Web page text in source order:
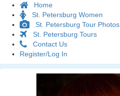
Home
St. Petersburg Women
St. Petersburg Tour Photos
St. Petersburg Tours
Contact Us
Register/Log In